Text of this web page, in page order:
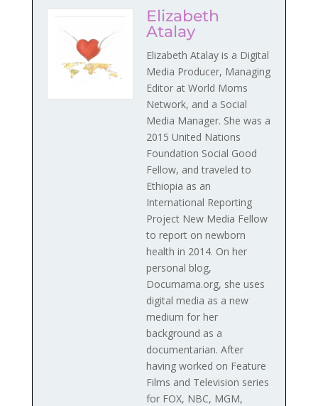
Elizabeth
Atalay
Elizabeth Atalay is a Digital
Media Producer, Managing
Editor at World Moms
Network, and a Social
Media Manager. She was a
2015 United Nations
Foundation Social Good
Fellow, and traveled to
Ethiopia as an
International Reporting
Project New Media Fellow
to report on newborn
health in 2014. On her
personal blog,
Documama.org, she uses
digital media as a new
medium for her
background as a
documentarian. After
having worked on Feature
Films and Television series
for FOX, NBC, MGM,